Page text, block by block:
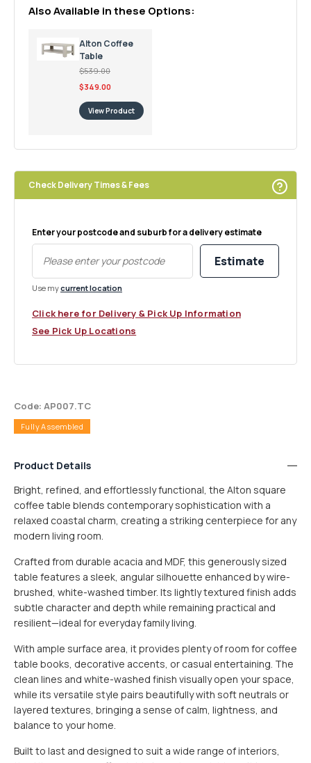
Also Available in these Options:
Alton Coffee
Table
$539.00
$349.00
View Product
Check Delivery Times & Fees
Enter your postcode and suburb for a delivery estimate
Estimate
Use mycurrent location
Click here for Delivery & Pick Up Information
See Pick Up Locations
Code: AP007.TC
Fully Assembled
Product Details
Bright, refined, and effortlessly functional, the Alton square
coffee table blends contemporary sophistication with a
relaxed coastal charm, creating a striking centerpiece for any
modern living room.
Crafted from durable acacia and MDF, this generously sized
table features a sleek, angular silhouette enhanced by wire-
brushed, white-washed timber. Its lightly textured finish adds
subtle character and depth while remaining practical and
resilient—ideal for everyday family living.
With ample surface area, it provides plenty of room for coffee
table books, decorative accents, or casual entertaining. The
clean lines and white-washed finish visually open your space,
while its versatile style pairs beautifully with soft neutrals or
layered textures, bringing a sense of calm, lightness, and
balance to your home.
Built to last and designed to suit a wide range of interiors,
SMALL ITEM
MEDIUM ITEM
Furniture items are flat packed
$30